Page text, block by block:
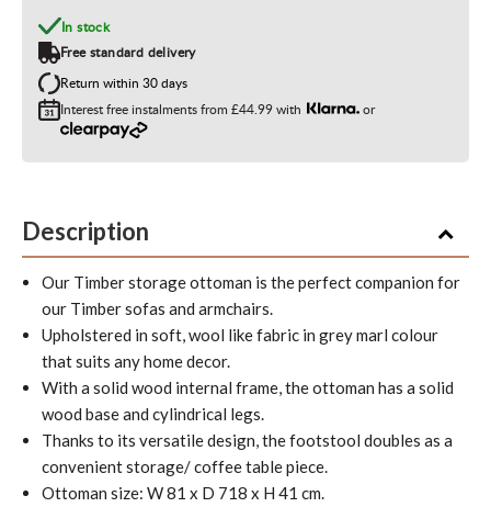
In stock
Free standard delivery
Return within 30 days
Interest free instalments from £44.99with or
Description
Our Timber storage ottoman is the perfect companion for
our Timber sofas and armchairs.
Upholstered in soft, wool like fabric in grey marl colour
that suits any home decor.
With a solid wood internal frame, the ottoman has a solid
wood base and cylindrical legs.
Thanks to its versatile design, the footstool doubles as a
convenient storage/ coffee table piece.
Ottoman size: W 81 x D 718 x H 41 cm.